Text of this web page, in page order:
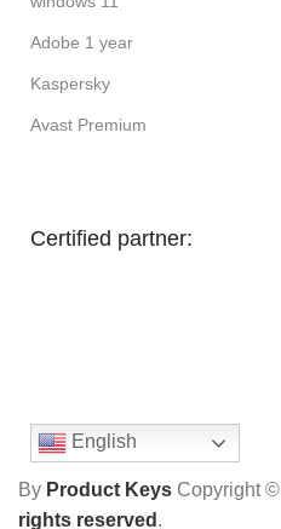
Adobe 1 year
Kaspersky
Avast Premium
Certified partner:
English
By Product Keys Copyright ©
rights reserved .